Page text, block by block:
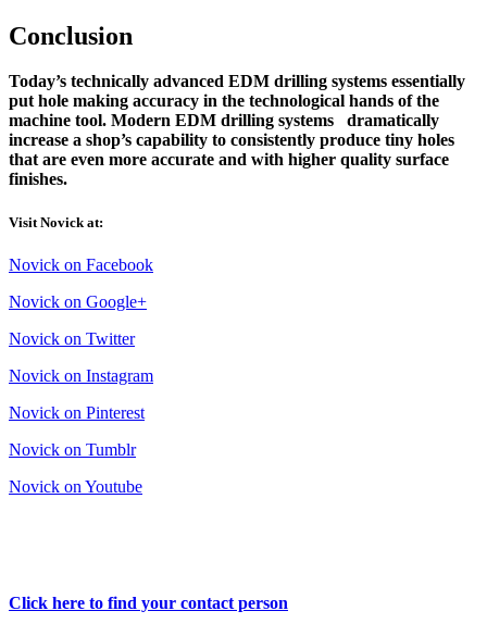
Conclusion
Today’s technically advanced EDM drilling systems essentially
put hole making accuracy in the technological hands of the
machine tool. Modern EDM drilling systems dramatically
increase a shop’s capability to consistently produce tiny holes
that are even more accurate and with higher quality surface
finishes.
Visit Novick at:
Novick on Facebook
Novick on Google+
Novick on Twitter
Novick on Instagram
Novick on Pinterest
Novick on Tumblr
Novick on Youtube
Click here to find your contact person